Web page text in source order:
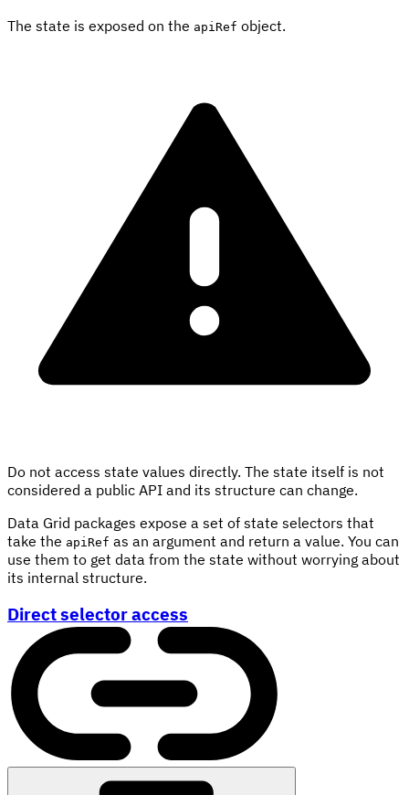
The state is exposed on the apiRef object.
Do not access state values directly. The state itself is not
considered a public API and its structure can change.
Data Grid packages expose a set of state selectors that
take the apiRef as an argument and return a value. You can
use them to get data from the state without worrying about
its internal structure.
Direct selector access